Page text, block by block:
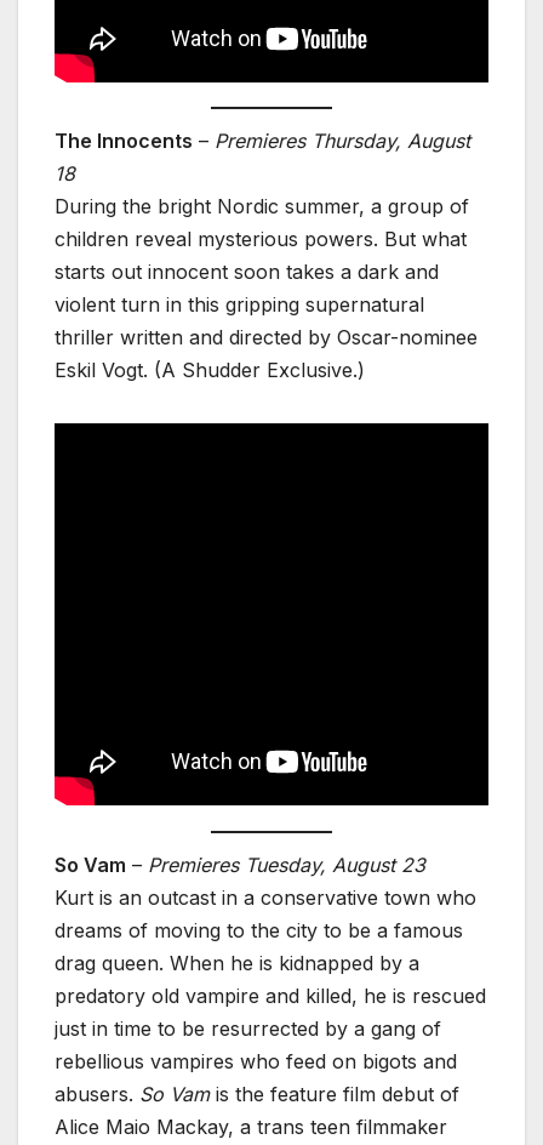
The Innocents – Premieres Thursday, August
18
During the bright Nordic summer, a group of
children reveal mysterious powers. But what
starts out innocent soon takes a dark and
violent turn in this gripping supernatural
thriller written and directed by Oscar-nominee
Eskil Vogt. (A Shudder Exclusive.)
So Vam – Premieres Tuesday, August 23
Kurt is an outcast in a conservative town who
dreams of moving to the city to be a famous
drag queen. When he is kidnapped by a
predatory old vampire and killed, he is rescued
just in time to be resurrected by a gang of
rebellious vampires who feed on bigots and
abusers. So Vamis the feature film debut of
Alice Maio Mackay, a trans teen filmmaker